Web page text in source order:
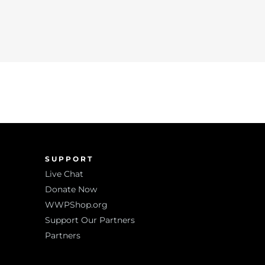
SUPPORT
Live Chat
Donate Now
WWPShop.org
Support Our Partners
Partners